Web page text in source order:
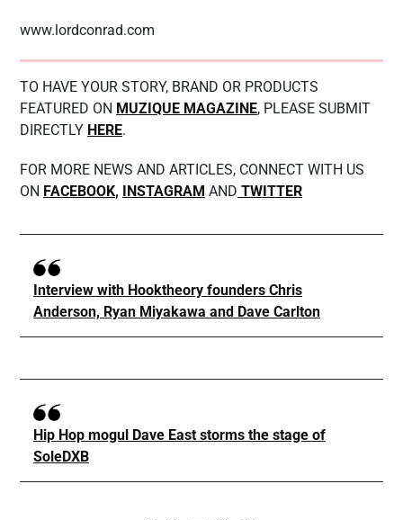
www.lordconrad.com
TO HAVE YOUR STORY, BRAND OR PRODUCTS
FEATURED ON MUZIQUE MAGAZINE, PLEASE SUBMIT
DIRECTLY HERE.
FOR MORE NEWS AND ARTICLES, CONNECT WITH US
ON FACEBOOK, INSTAGRAM AND TWITTER
Interview with Hooktheory founders Chris
Anderson, Ryan Miyakawa and Dave Carlton
Hip Hop mogul Dave East storms the stage of
SoleDXB